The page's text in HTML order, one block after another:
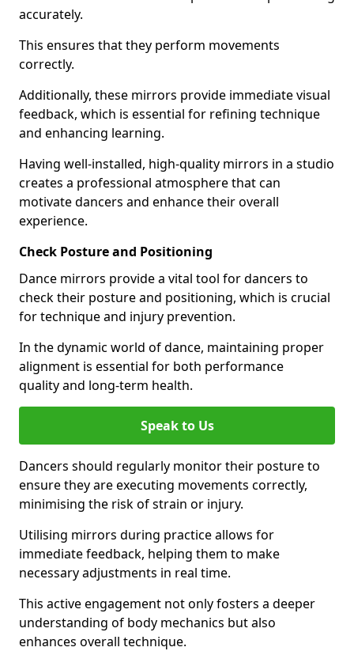
accurately.
This ensures that they perform movements
correctly.
Additionally, these mirrors provide immediate visual
feedback, which is essential for refining technique
and enhancing learning.
Having well-installed, high-quality mirrors in a studio
creates a professional atmosphere that can
motivate dancers and enhance their overall
experience.
Check Posture and Positioning
Dance mirrors provide a vital tool for dancers to
check their posture and positioning, which is crucial
for technique and injury prevention.
In the dynamic world of dance, maintaining proper
alignment is essential for both performance
quality and long-term health.
Speak to Us
Dancers should regularly monitor their posture to
ensure they are executing movements correctly,
minimising the risk of strain or injury.
Utilising mirrors during practice allows for
immediate feedback, helping them to make
necessary adjustments in real time.
This active engagement not only fosters a deeper
understanding of body mechanics but also
enhances overall technique.